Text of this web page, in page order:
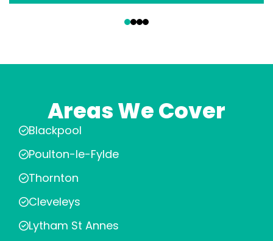
Areas We Cover
Blackpool
Poulton-le-Fylde
Thornton
Cleveleys
Lytham St Annes